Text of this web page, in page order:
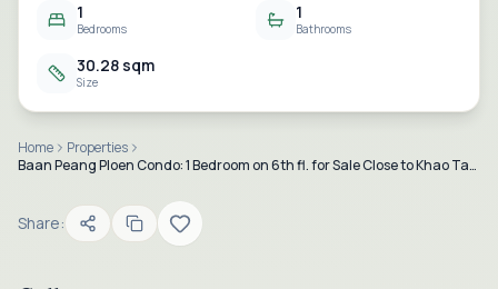
1
Bedrooms
1
Bathrooms
30.28 sqm
Size
Home
Properties
Baan Peang Ploen Condo: 1 Bedroom on 6th fl. for Sale Close to Khao Takiab Beach, Hua Hin
Share: